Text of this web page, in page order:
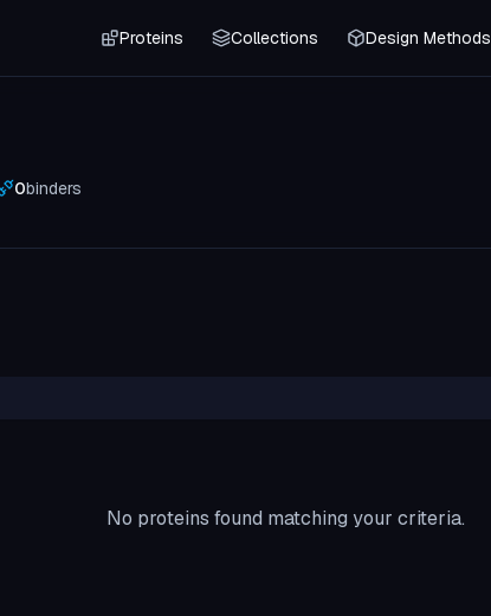
Proteins Collections Design Methods
0binders
No proteins found matching your criteria.